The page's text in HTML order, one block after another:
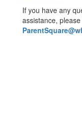
If you have any
assistance,